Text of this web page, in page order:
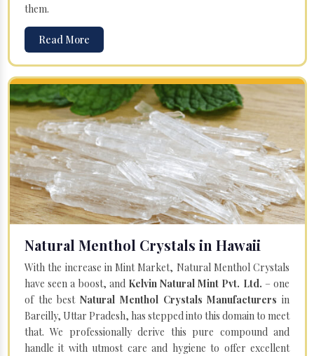
them.
Read More
Natural Menthol Crystals in Hawaii
With the increase in Mint Market, Natural Menthol Crystals
have seen a boost, and Kelvin Natural Mint Pvt. Ltd. – one
of the bestNatural Menthol Crystals Manufacturers in
Bareilly, Uttar Pradesh, has stepped into this domain to meet
that. We professionally derive this pure compound and
handle it with utmost care and hygiene to offer excellent